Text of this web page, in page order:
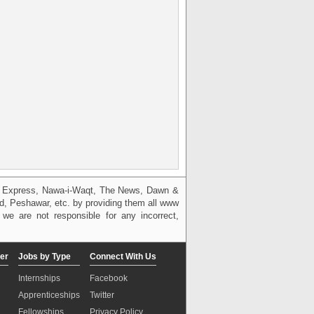
Nawa-i-Waqt, The News, Dawn &
Peshawar, etc. by providing them all www
are not responsible for any incorrect,
Jobs by Type
Internships
Apprenticeships
Fellowships
Connect With Us
Facebook
Twitter
Privacy Policy